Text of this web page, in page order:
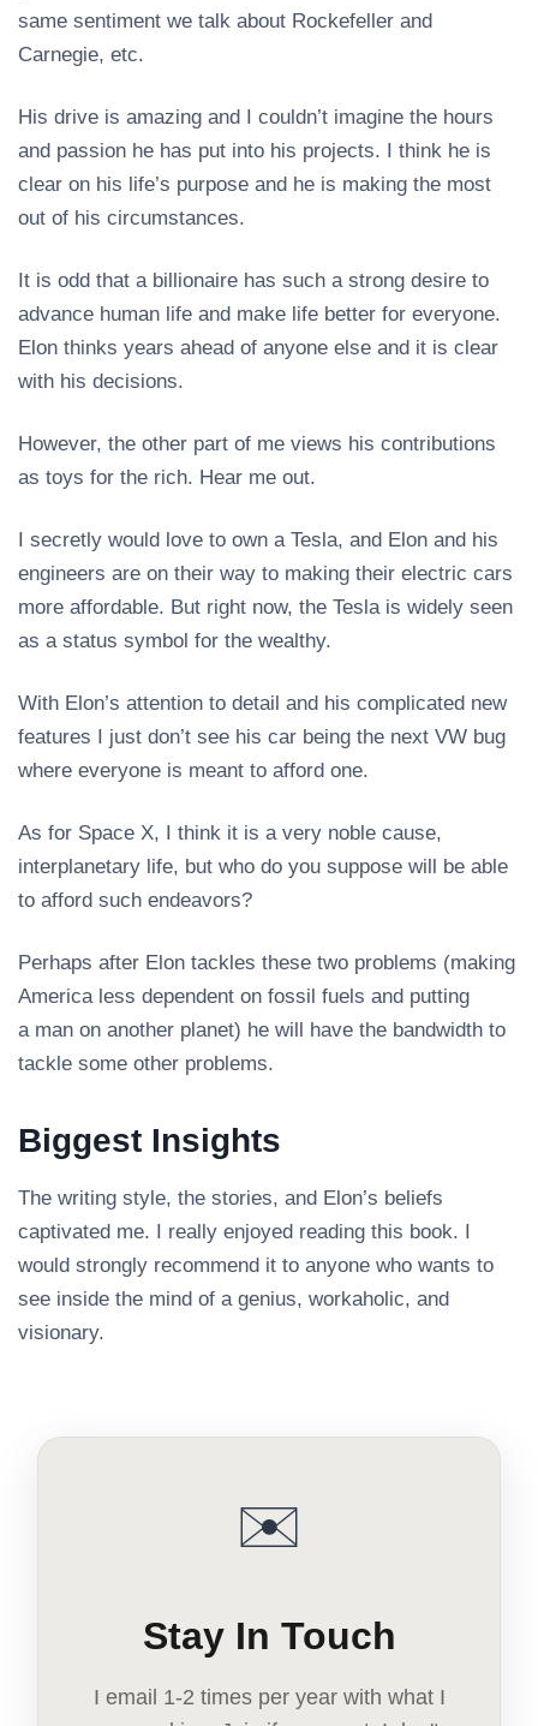
same sentiment we talk about Rockefeller and
Carnegie, etc.
His drive is amazing and I couldn’t imagine the hours
and passion he has put into his projects. I think he is
clear on his life’s purpose and he is making the most
out of his circumstances.
It is odd that a billionaire has such a strong desire to
advance human life and make life better for everyone.
Elon thinks years ahead of anyone else and it is clear
with his decisions.
However, the other part of me views his contributions
as toys for the rich. Hear me out.
I secretly would love to own a Tesla, and Elon and his
engineers are on their way to making their electric cars
more affordable. But right now, the Tesla is widely seen
as a status symbol for the wealthy.
With Elon’s attention to detail and his complicated new
features I just don’t see his car being the next VW bug
where everyone is meant to afford one.
As for Space X, I think it is a very noble cause,
interplanetary life, but who do you suppose will be able
to afford such endeavors?
Perhaps after Elon tackles these two problems (making
America less dependent on fossil fuels and putting
a man on another planet) he will have the bandwidth to
tackle some other problems.
Biggest Insights
The writing style, the stories, and Elon’s beliefs
captivated me. I really enjoyed reading this book. I
would strongly recommend it to anyone who wants to
see inside the mind of a genius, workaholic, and
visionary.
✉️
Stay In Touch
I email 1-2 times per year with what I